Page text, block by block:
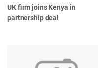
UK firm joins Kenya in
partnership deal